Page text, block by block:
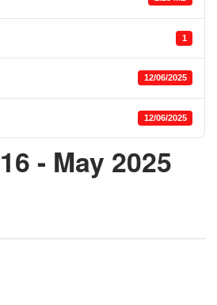
1
12/06/2025
12/06/2025
- May 2025